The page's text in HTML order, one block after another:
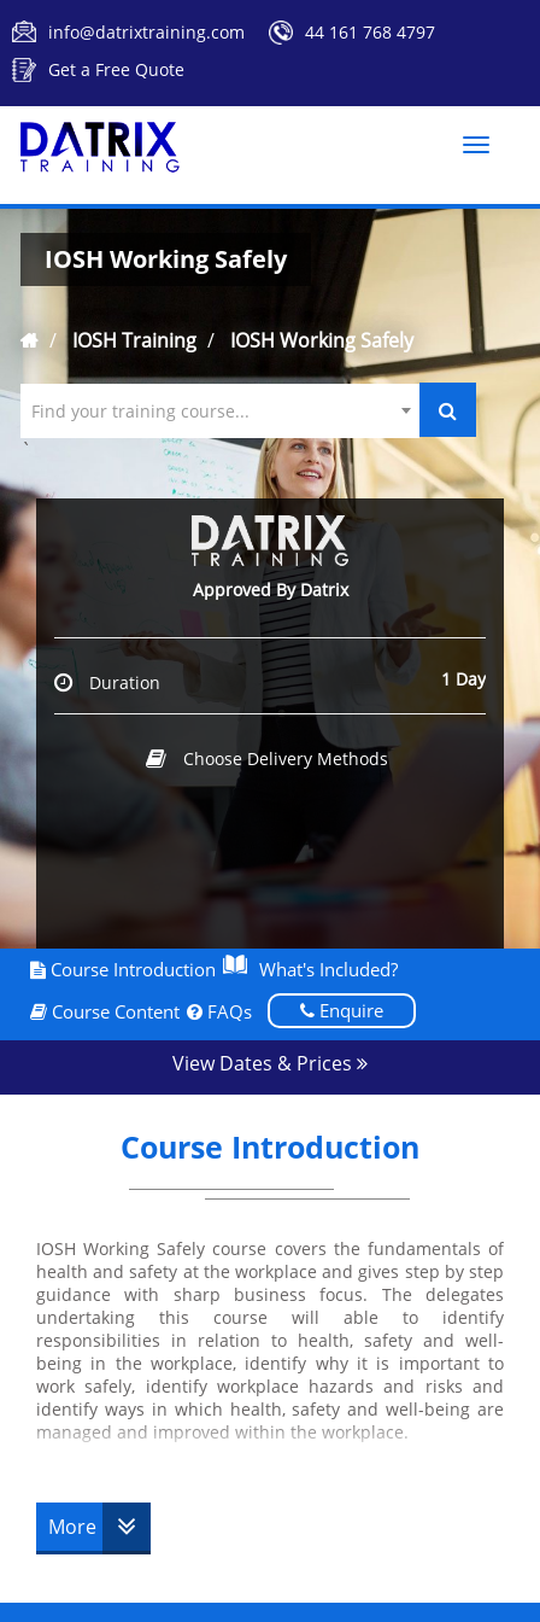
info@datrixtraining.com
44 161 768 4797
Get a Free Quote
Toggle
IOSH Working Safely
IOSH Training IOSH Working Safely
Find your training course...
`
Approved By Datrix
Duration 1 Day
Choose Delivery Methods
Course Introduction
What's Included?
Course Content
FAQs Enquire
View Dates & Prices
Course Introduction
IOSH Working Safely course covers the fundamentals of
health and safety at the workplace and gives step by step
guidance with sharp business focus. The delegates
undertaking this course will able to identify
responsibilities in relation to health, safety and well-
being in the workplace, identify why it is important to
work safely, identify workplace hazards and risks and
identify ways in which health, safety and well-being are
managed and improved within the workplace.
safety at the workplace. The course is recommended for
those employees of any organisation who need training
in health and safety. The course helps the delegates to
and safety issues efficiently and effectively. It also
More